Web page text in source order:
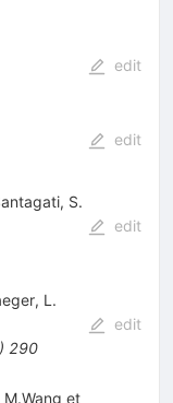
edit
edit
, S.
edit
, L.
) 290
edit
M.Wang et